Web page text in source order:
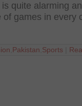
quite alarming
of games in every
Pakistan Sports